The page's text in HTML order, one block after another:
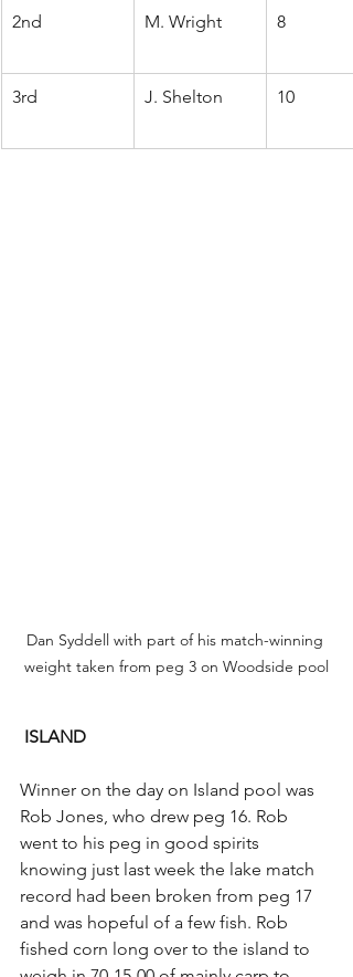
2nd M. Wright 8
3rd J. Shelton 10
Dan Syddell with part of his match-winning
weight taken from peg 3 on Woodside pool
ISLAND
Winner on the day on Island pool was
Rob Jones, who drew peg 16. Rob
went to his peg in good spirits
knowing just last week the lake match
record had been broken from peg 17
and was hopeful of a few fish. Rob
fished corn long over to the island to